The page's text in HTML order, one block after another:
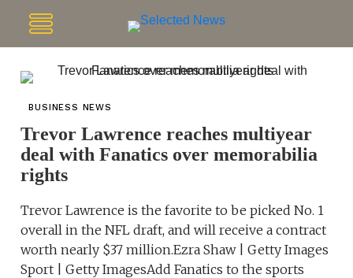
BUSINESS NEWS
Trevor Lawrence reaches multiyear
deal with Fanatics over memorabilia
rights
Trevor Lawrence is the favorite to be picked No. 1
overall in the NFL draft, and will receive a contract
worth nearly $37 million.Ezra Shaw | Getty Images
Sport | Getty ImagesAdd Fanatics to the sports